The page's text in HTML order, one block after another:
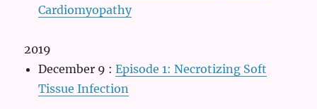
Cardiomyopathy
2019
December 9 :Episode 1: Necrotizing Soft
Tissue Infection